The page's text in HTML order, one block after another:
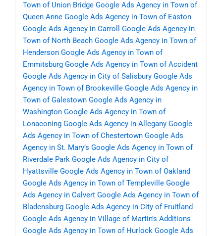
Town of Union Bridge Google Ads Agency in Town of
Queen Anne Google Ads Agency in Town of Easton
Google Ads Agency in Carroll
Google Ads Agency in
Town of North Beach Google Ads Agency in Town of
Henderson Google Ads Agency in Town of
Emmitsburg Google Ads Agency in Town of Accident
Google Ads Agency in City of Salisbury Google Ads
Agency in Town of Brookeville Google Ads Agency in
Town of Galestown Google Ads Agency in
Washington Google Ads Agency in Town of
Lonaconing Google Ads Agency in Allegany Google
Ads Agency in Town of Chestertown Google Ads
Agency in St. Mary’s Google Ads Agency in Town of
Riverdale Park Google Ads Agency in City of
Hyattsville Google Ads Agency in Town of Oakland
Google Ads Agency in Town of Templeville Google
Ads Agency in Calvert Google Ads Agency in Town of
Bladensburg Google Ads Agency in City of Fruitland
Google Ads Agency in Village of Martin’s Additions
Google Ads Agency in Town of Hurlock Google Ads